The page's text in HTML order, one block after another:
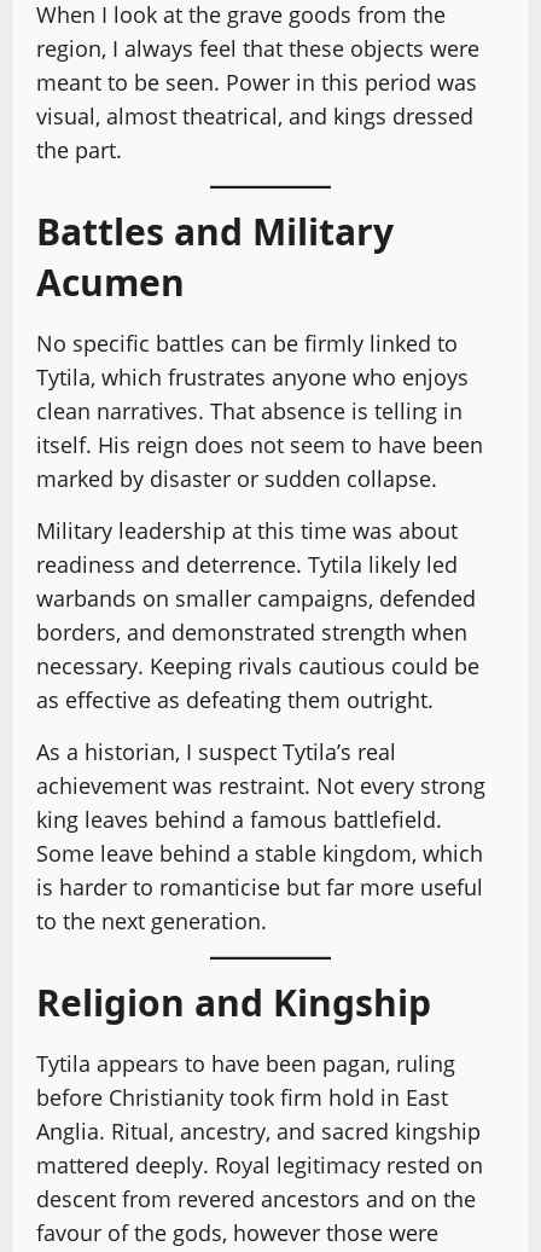
When I look at the grave goods from the
region, I always feel that these objects were
meant to be seen. Power in this period was
visual, almost theatrical, and kings dressed
the part.
Battles and Military
Acumen
No specific battles can be firmly linked to
Tytila, which frustrates anyone who enjoys
clean narratives. That absence is telling in
itself. His reign does not seem to have been
marked by disaster or sudden collapse.
Military leadership at this time was about
readiness and deterrence. Tytila likely led
warbands on smaller campaigns, defended
borders, and demonstrated strength when
necessary. Keeping rivals cautious could be
as effective as defeating them outright.
As a historian, I suspect Tytila’s real
achievement was restraint. Not every strong
king leaves behind a famous battlefield.
Some leave behind a stable kingdom, which
is harder to romanticise but far more useful
to the next generation.
Religion and Kingship
Tytila appears to have been pagan, ruling
before Christianity took firm hold in East
Anglia. Ritual, ancestry, and sacred kingship
mattered deeply. Royal legitimacy rested on
descent from revered ancestors and on the
favour of the gods, however those were